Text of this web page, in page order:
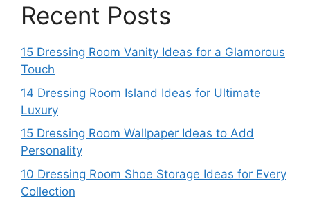
Recent Posts
15 Dressing Room Vanity Ideas for a Glamorous
Touch
14 Dressing Room Island Ideas for Ultimate
Luxury
15 Dressing Room Wallpaper Ideas to Add
Personality
10 Dressing Room Shoe Storage Ideas for Every
Collection